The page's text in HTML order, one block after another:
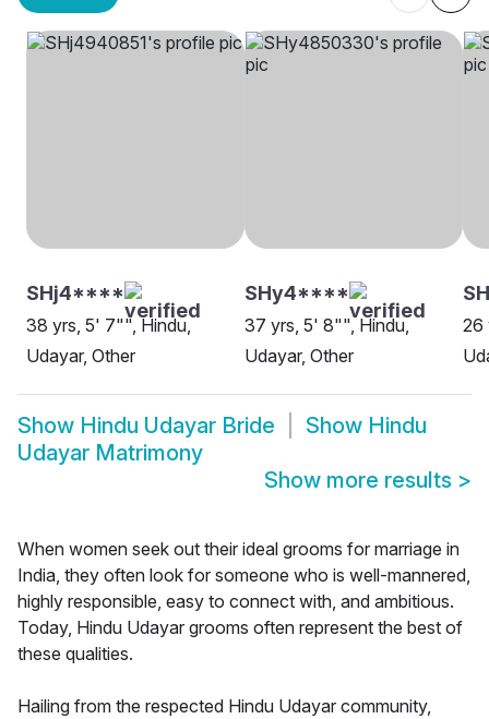
SHj4****
38 yrs, 5' 7"", Hindu,
Udayar, Other
SHy4****
37 yrs, 5' 8"", Hindu,
Udayar, Other
26
Show Hindu Udayar Bride Show Hindu
Udayar Matrimony
Show more results >
When women seek out their ideal grooms for marriage in
India, they often look for someone who is well-mannered,
highly responsible, easy to connect with, and ambitious.
Today, Hindu Udayar grooms often represent the best of
these qualities.
Hailing from the respected Hindu Udayar community,